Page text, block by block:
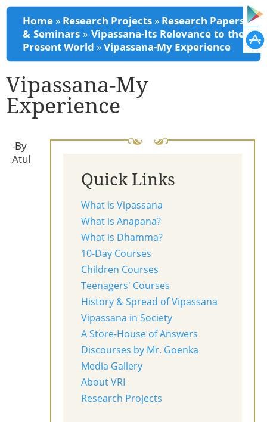
You are here
Home » Research Projects » Research Papers
& Seminars » Vipassana-Its Relevance to the
Present World »Vipassana-My Experience
Vipassana-My
Experience
Quick Links
What is Vipassana
What is Anapana?
What is Dhamma?
10-Day Courses
Children Courses
Teenagers' Courses
History & Spread of Vipassana
Vipassana in Society
A Store-House of Answers
Discourses by Mr. Goenka
Media Gallery
About VRI
Research Projects
-By
Atul